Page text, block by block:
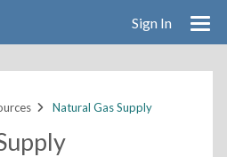
Sign In
Natural Gas Supply